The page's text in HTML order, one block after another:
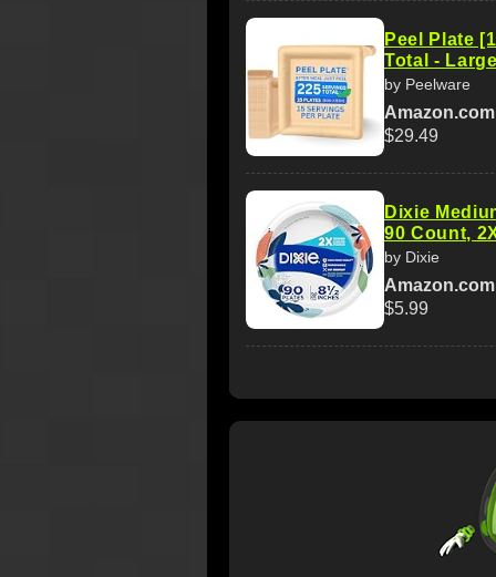
Peel Plate
Total -
by Peelware
Amazon.com
$29.49
Dixie
90 Count,
by Dixie
Amazon.com
$5.99